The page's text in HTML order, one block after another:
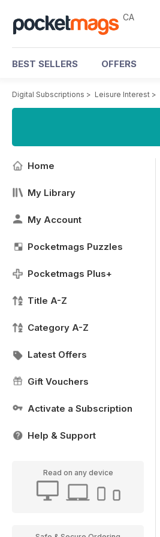
CA
BEST SELLERS OFFERS
Digital Subscriptions > Leisure Interest >
Home
My Library
My Account
Pocketmags Puzzles
Pocketmags Plus+
Title A-Z
Category A-Z
Latest Offers
Gift Vouchers
Activate a Subscription
Help & Support
Read on any device